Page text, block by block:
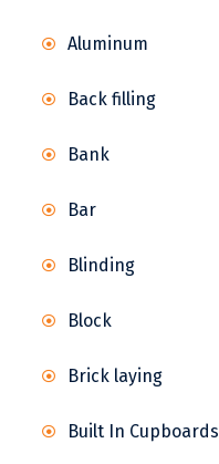
Aluminum
Back filling
Bank
Bar
Blinding
Block
Brick laying
Built In Cupboards